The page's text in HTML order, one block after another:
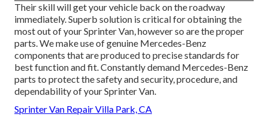
Their skill will get your vehicle back on the roadway
immediately. Superb solution is critical for obtaining the
most out of your Sprinter Van, however so are the proper
parts. We make use of genuine Mercedes-Benz
components that are produced to precise standards for
best function and fit. Constantly demand Mercedes-Benz
parts to protect the safety and security, procedure, and
dependability of your Sprinter Van.
Sprinter Van Repair Villa Park, CA